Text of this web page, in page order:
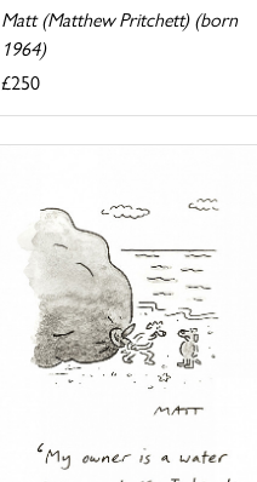
Matt (Matthew Pritchett) (born
1964)
£250